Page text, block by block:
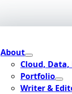
About
Cloud,
Portfolio
Writer &